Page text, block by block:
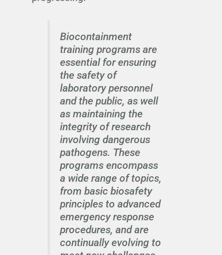
Biocontainment
training programs are
essential for ensuring
the safety of
laboratory personnel
and the public, as well
as maintaining the
integrity of research
involving dangerous
pathogens. These
programs encompass
a wide range of topics,
from basic biosafety
principles to advanced
emergency response
procedures, and are
continually evolving to